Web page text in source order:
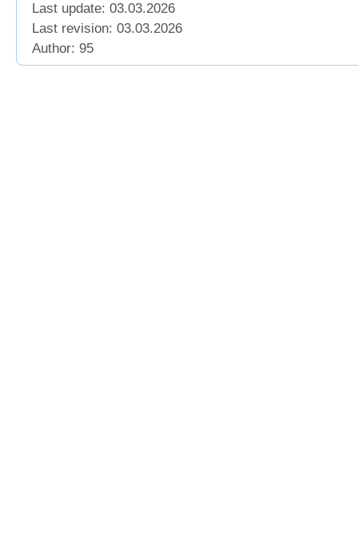
Last update: 03.03.2026
Last revision: 03.03.2026
Author: 95